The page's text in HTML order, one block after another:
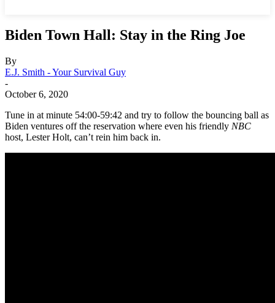
Biden Town Hall: Stay in the Ring Joe
By
E.J. Smith - Your Survival Guy
-
October 6, 2020
Tune in at minute 54:00-59:42 and try to follow the bouncing ball as
Biden ventures off the reservation where even his friendly NBC
host, Lester Holt, can’t rein him back in.